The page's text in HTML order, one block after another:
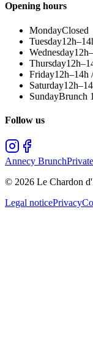
Opening hours
MondayClosed
Tuesday
Wednesday
Thursday
Friday12h–14h
Saturday
SundayBrunch
Follow us
Annecy Brunch
© 2026 Le Chardon
Legal noticePrivacy